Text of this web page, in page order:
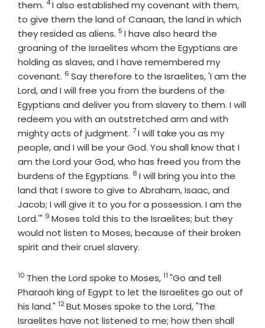
them. Verse
4I also established my covenant with them,
to give them the land of Canaan, the land in which
they resided as aliens. Verse
5 I have also heard the
groaning of the Israelites whom the Egyptians are
holding as slaves, and I have remembered my
covenant. Verse
6 Say therefore to the Israelites, 'I am the
Lord, and I will free you from the burdens of the
Egyptians and deliver you from slavery to them. I will
redeem you with an outstretched arm and with
mighty acts of judgment. Verse
7I will take you as my
people, and I will be your God. You shall know that I
am the Lord your God, who has freed you from the
burdens of the Egyptians. Verse
8 I will bring you into the
land that I swore to give to Abraham, Isaac, and
Jacob; I will give it to you for a possession. I am the
Lord.'" Verse
9 Moses told this to the Israelites; but they
would not listen to Moses, because of their broken
spirit and their cruel slavery.
Verse
10 Then the Lord spoke to Moses,Verse
11 "Go and tell
Pharaoh king of Egypt to let the Israelites go out of
his land." Verse
12But Moses spoke to the Lord, "The
Israelites have not listened to me; how then shall